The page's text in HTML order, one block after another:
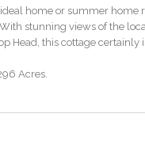
home or summer
stunning views of the
Head, this cottage certainly
Acres.